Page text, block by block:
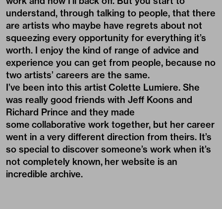
understand, through talking to people, that there
are artists who maybe have regrets about not
squeezing every opportunity for everything it’s
worth. I enjoy the kind of range of advice and
experience you can get from people, because no
two artists’ careers are the same.
I’ve been into this artist Colette Lumiere. She
was really good friends with Jeff Koons and
Richard Prince and they made
some collaborative work together, but her career
went in a very different direction from theirs. It’s
so special to discover someone’s work when it’s
not completely known, her website is an
incredible archive.